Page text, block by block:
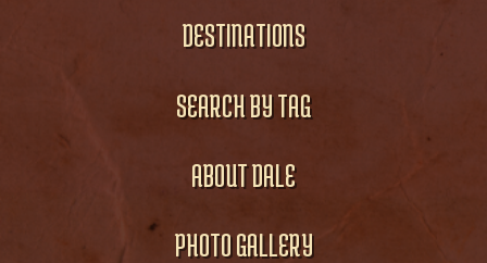
DESTINATIONS
SEARCH BY TAG
ABOUT DALE
PHOTO GALLERY